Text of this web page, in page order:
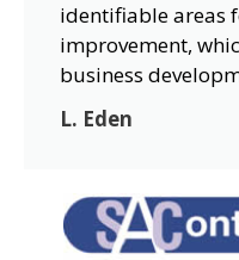
identifiable areas
improvement,
business
L. Eden